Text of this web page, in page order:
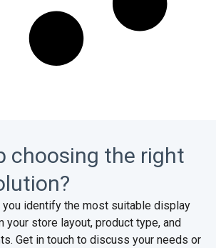
choosing the right
you identify the most suitable display
your store layout, product type, and
Get in touch to discuss your needs or